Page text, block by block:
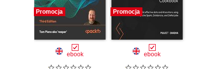
Promocja
ebook
Promocja
ebook